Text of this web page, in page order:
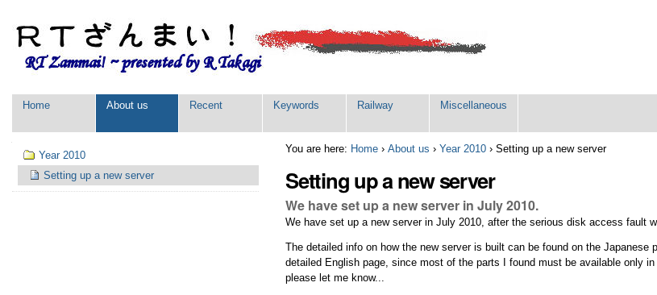
content.
Skip
navigation
tools
Sections
Home About us Recent Keywords Railway Miscellaneous
You are here: Home ›About us ›Year 2010 ›Setting up a new server
Setting up a new server
We have set up a new server in July 2010.
We have set up a new server in July 2010, after the serious disk access fault
The detailed info on how the new server is built can be found on the Japanese
detailed English page, since most of the parts I found must be available only
please let me know...
Navigation
Year 2010
Setting up a new server